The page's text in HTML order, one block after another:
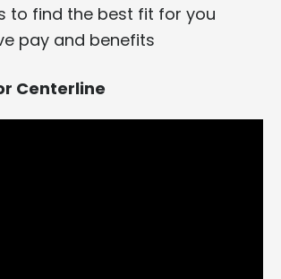
to find the best fit for you
pay and benefits
Centerline